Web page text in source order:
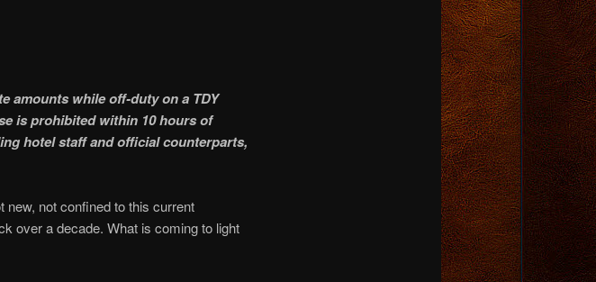
amounts while off-duty on a TDY
is prohibited within 10 hours of
hotel staff and official counterparts,
new, not confined to this current
over a decade. What is coming to light